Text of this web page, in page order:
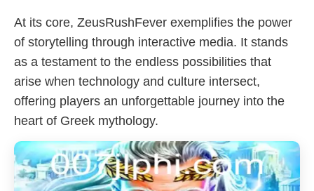
At its core, ZeusRushFever exemplifies the power
of storytelling through interactive media. It stands
as a testament to the endless possibilities that
arise when technology and culture intersect,
offering players an unforgettable journey into the
heart of Greek mythology.